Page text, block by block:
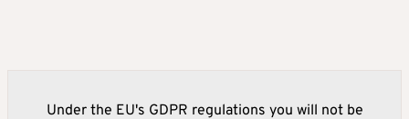
Under the EU's GDPR regulations you will not be